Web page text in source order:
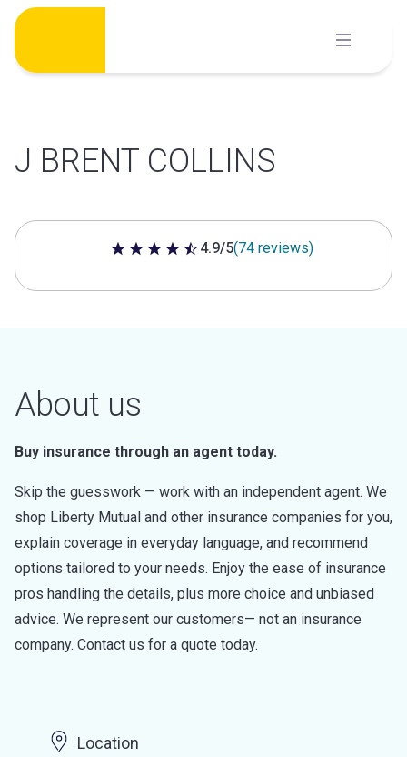
Skip
content
J BRENT COLLINS
4.9 out of 5 stars
4.9/5(74 reviews)
About us
Buy insurance through an agent today.
Skip the guesswork — work with an independent agent. We
shop Liberty Mutual and other insurance companies for you,
explain coverage in everyday language, and recommend
options tailored to your needs. Enjoy the ease of insurance
pros handling the details, plus more choice and unbiased
advice. We represent our customers— not an insurance
company. Contact us for a quote today.
Location